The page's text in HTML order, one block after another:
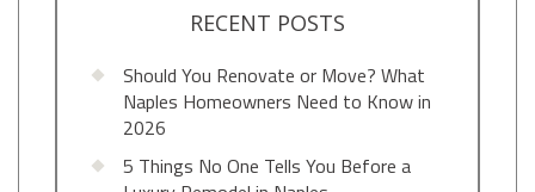
RECENT POSTS
Should You Renovate or Move? What
Naples Homeowners Need to Know in
2026
5 Things No One Tells You Before a